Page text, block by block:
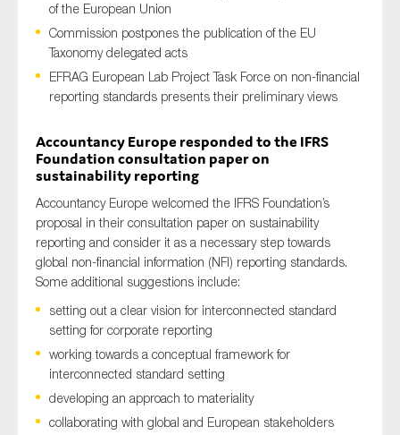
of the European Union
Commission postpones the publication of the EU
Taxonomy delegated acts
EFRAG European Lab Project Task Force on non-financial
reporting standards presents their preliminary views
Accountancy Europe responded to the IFRS
Foundation consultation paper on
sustainability reporting
Accountancy Europe welcomed the IFRS Foundation’s
proposal in their consultation paper on sustainability
reporting and consider it as a necessary step towards
global non-financial information (NFI) reporting standards.
Some additional suggestions include:
setting out a clear vision for interconnected standard
setting for corporate reporting
working towards a conceptual framework for
interconnected standard setting
developing an approach to materiality
collaborating with global and European stakeholders
Type of organisation
Yes
On which topics would you like to receive news?
Anti-money laundering & fighting financial crime
Audit & Assurance
Corporate governance
Financial services
Public sector